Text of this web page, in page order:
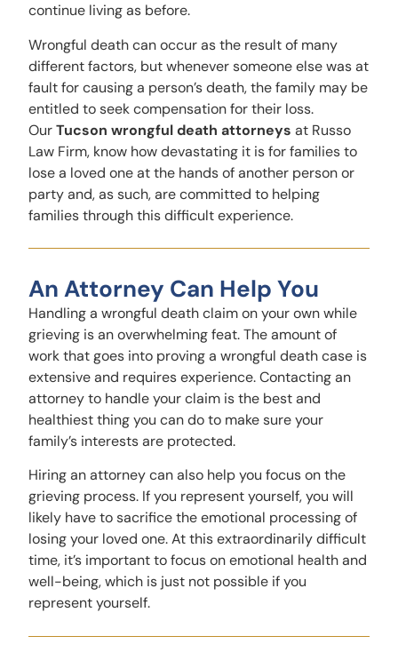
continue living as before.
Wrongful death can occur as the result of many
different factors, but whenever someone else was at
fault for causing a person’s death, the family may be
entitled to seek compensation for their loss.
OurTucson wrongful death attorneys at Russo
Law Firm, know how devastating it is for families to
lose a loved one at the hands of another person or
party and, as such, are committed to helping
families through this difficult experience.
An Attorney Can Help You
Handling a wrongful death claim on your own while
grieving is an overwhelming feat. The amount of
work that goes into proving a wrongful death case is
extensive and requires experience. Contacting an
attorney to handle your claim is the best and
healthiest thing you can do to make sure your
family’s interests are protected.
Hiring an attorney can also help you focus on the
grieving process. If you represent yourself, you will
likely have to sacrifice the emotional processing of
losing your loved one. At this extraordinarily difficult
time, it’s important to focus on emotional health and
well-being, which is just not possible if you
represent yourself.